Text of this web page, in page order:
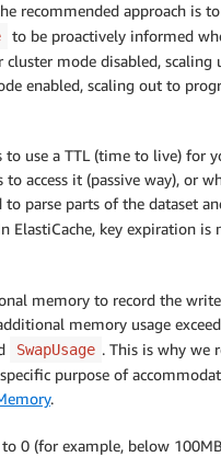
recommended approach is
to be proactively informed
mode disabled,
enabled, scaling out to
use a TTL (time to live) for
access it (passive way), or
to parse parts of the dataset
ElastiCache, key expiration
memory to record the
memory usage
SwapUsage . This is why we
purpose of
.
0 (for example, below